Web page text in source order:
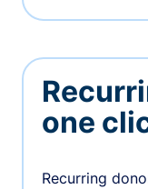
one
Recurring